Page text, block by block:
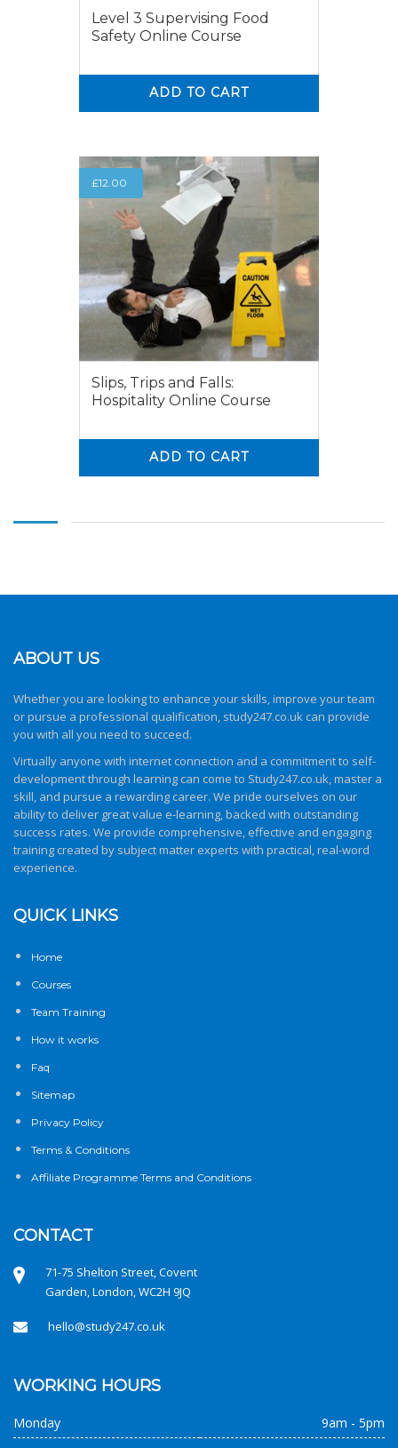
Level 3 Supervising Food
Safety Online Course
ADD TO CART
£12.00
Slips, Trips and Falls:
Hospitality Online Course
ADD TO CART
ABOUT US
Whether you are looking to enhance your skills, improve your team
or pursue a professional qualification, study247.co.ukcan provide
you with all you need to succeed.
Virtually anyone with internet connection and a commitment to self-
development through learning can come to Study247.co.uk, master a
skill, and pursue a rewarding career. We pride ourselves on our
ability to deliver great value e-learning, backed with outstanding
success rates. We provide comprehensive, effective and engaging
training created by subject matter experts with practical, real-word
experience.
QUICK LINKS
Home
Courses
Team Training
How it works
Faq
Sitemap
Privacy Policy
Terms & Conditions
Affiliate Programme Terms and Conditions
CONTACT
71-75 Shelton Street, Covent
Garden, London, WC2H 9JQ
hello@study247.co.uk
WORKING HOURS
Monday
9am - 5pm